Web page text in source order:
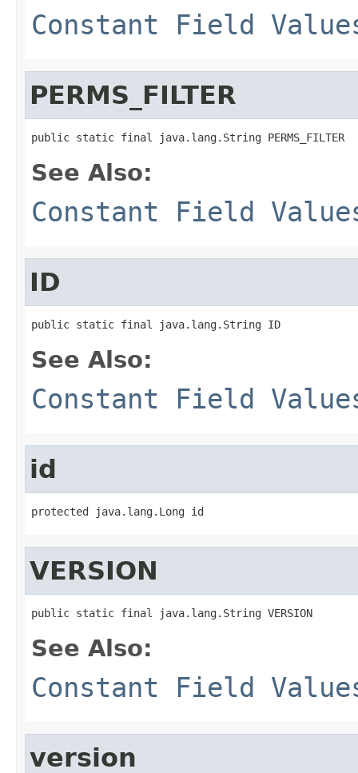
Constant Field
PERMS_FILTER
public static final java.lang.String PERMS_FILTER
See Also:
Constant Field
ID
public static final java.lang.String ID
See Also:
Constant Field
id
protected java.lang.Long id
VERSION
public static final java.lang.String VERSION
See Also:
Constant Field
version